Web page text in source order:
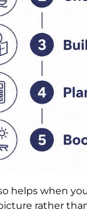
helps when
rather